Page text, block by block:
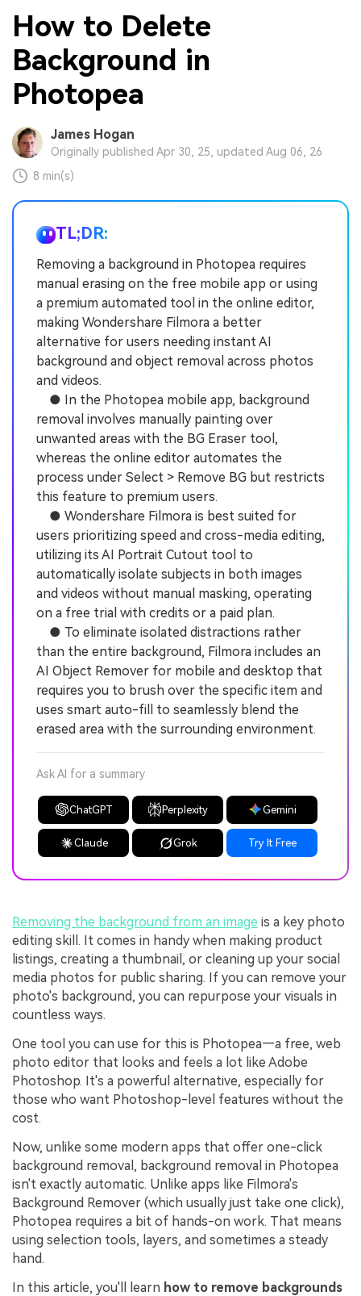
How to Delete
Background in
Photopea
James Hogan
Originally published Apr 30, 25, updated Aug 06, 26
8 min(s)
TL;DR:
Removing a background in Photopea requires
manual erasing on the free mobile app or using
a premium automated tool in the online editor,
making Wondershare Filmora a better
alternative for users needing instant AI
background and object removal across photos
and videos.
● In the Photopea mobile app, background
removal involves manually painting over
unwanted areas with the BG Eraser tool,
whereas the online editor automates the
process under Select > Remove BG but restricts
this feature to premium users.
● Wondershare Filmora is best suited for
users prioritizing speed and cross-media editing,
utilizing its AI Portrait Cutout tool to
automatically isolate subjects in both images
and videos without manual masking, operating
on a free trial with credits or a paid plan.
● To eliminate isolated distractions rather
than the entire background, Filmora includes an
AI Object Remover for mobile and desktop that
requires you to brush over the specific item and
uses smart auto-fill to seamlessly blend the
erased area with the surrounding environment.
Ask AI for a summary
ChatGPT Perplexity Gemini
Claude Grok Try It Free
Removing the background from an image is a key photo
editing skill. It comes in handy when making product
listings, creating a thumbnail, or cleaning up your social
media photos for public sharing. If you can remove your
photo's background, you can repurpose your visuals in
countless ways.
One tool you can use for this is Photopea—a free, web
photo editor that looks and feels a lot like Adobe
Photoshop. It's a powerful alternative, especially for
those who want Photoshop-level features without the
cost.
Now, unlike some modern apps that offer one-click
background removal, background removal in Photopea
isn't exactly automatic. Unlike apps like Filmora's
Background Remover (which usually just take one click),
Photopea requires a bit of hands-on work. That means
using selection tools, layers, and sometimes a steady
hand.
In this article, you'll learn how to remove backgrounds